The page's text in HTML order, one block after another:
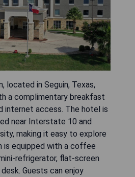
located in Seguin, Texas,
a complimentary breakfast
internet access. The hotel is
near Interstate 10 and
making it easy to explore
is equipped with a coffee
refrigerator, flat-screen
desk. Guests can enjoy